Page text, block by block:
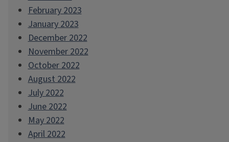
February 2023
January 2023
December 2022
November 2022
October 2022
August 2022
July 2022
June 2022
May 2022
April 2022